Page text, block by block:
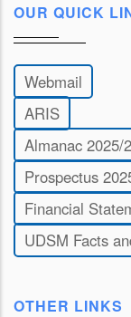
OUR QUICK
Webmail
ARIS
Almanac 2025/
Prospectus
Financial
UDSM Facts
OTHER LINKS